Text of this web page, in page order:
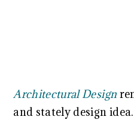
Architectural Design
and stately design idea.